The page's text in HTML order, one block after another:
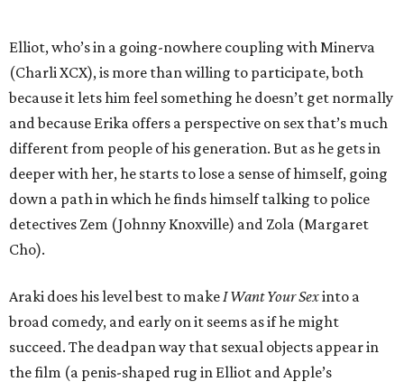
Elliot, who’s in a going-nowhere coupling with Minerva
(Charli XCX), is more than willing to participate, both
because it lets him feel something he doesn’t get normally
and because Erika offers a perspective on sex that’s much
different from people of his generation. But as he gets in
deeper with her, he starts to lose a sense of himself, going
down a path in which he finds himself talking to police
detectives Zem (Johnny Knoxville) and Zola (Margaret
Cho).
Araki does his level best to makeI Want Your Sexinto a
broad comedy, and early on it seems as if he might
succeed. The deadpan way that sexual objects appear in
the film (a penis-shaped rug in Elliot and Apple’s